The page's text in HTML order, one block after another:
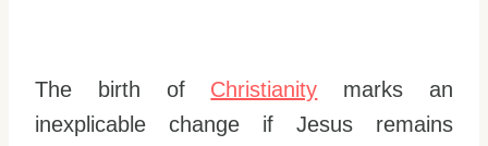
The birth of Christianity marks an
inexplicable change if Jesus remains